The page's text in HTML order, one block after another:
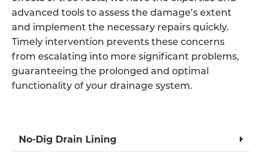
advanced tools to assess the damage’s extent
and implement the necessary repairs quickly.
Timely intervention prevents these concerns
from escalating into more significant problems,
guaranteeing the prolonged and optimal
functionality of your drainage system.
No-Dig Drain Lining